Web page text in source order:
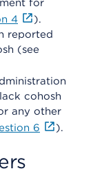
for
4
).
reported
(see
cohosh
any other
6 ).